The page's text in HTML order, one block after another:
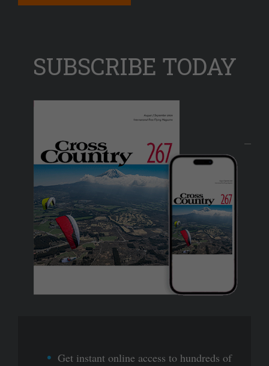
SUBSCRIBE TODAY
Get instant online access to hundreds of